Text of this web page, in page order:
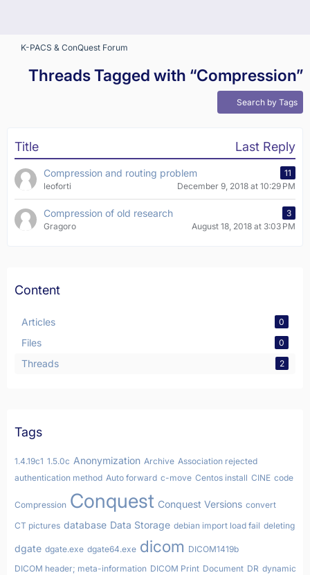
K-PACS & ConQuest Forum
Threads Tagged with “Compression”
Search by Tags
Title Last Reply
Compression and routing problem
11
leoforti
December 9, 2018 at 10:29 PM
Compression of old research
3
Gragoro
August 18, 2018 at 3:03 PM
Content
Articles 0
Files 0
Threads 2
Tags
1.4.19c1 1.5.0c Anonymization Archive Association rejected
authentication method Auto forward c-move Centos install CINE code
Compression Conquest Conquest Versions convert
CT pictures database Data Storage debian import load fail deleting
dgate dgate.exe dgate64.exe dicom DICOM1419b
DICOM header; meta-information DICOM Print Document DR dynamic